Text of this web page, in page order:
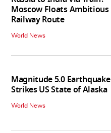
Moscow Floats Ambitious
Railway Route
World News
Magnitude 5.0 Earthquake
Strikes US State of Alaska
World News